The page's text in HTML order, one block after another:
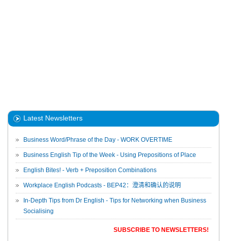
Latest Newsletters
Business Word/Phrase of the Day - WORK OVERTIME
Business English Tip of the Week - Using Prepositions of Place
English Bites! - Verb + Preposition Combinations
Workplace English Podcasts - BEP42：澄清和确认的说明
In-Depth Tips from Dr English - Tips for Networking when Business
Socialising
SUBSCRIBE TO NEWSLETTERS!